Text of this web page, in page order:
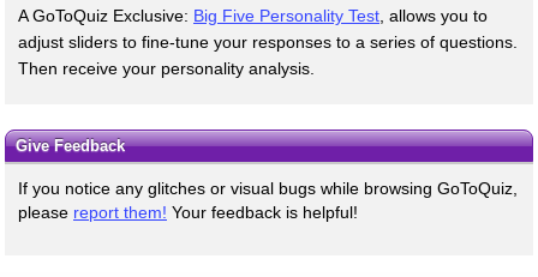
A GoToQuiz Exclusive: Big Five Personality Test , allows you to
adjust sliders to fine-tune your responses to a series of questions.
Then receive your personality analysis.
Give Feedback
If you notice any glitches or visual bugs while browsing GoToQuiz,
please report them! Your feedback is helpful!